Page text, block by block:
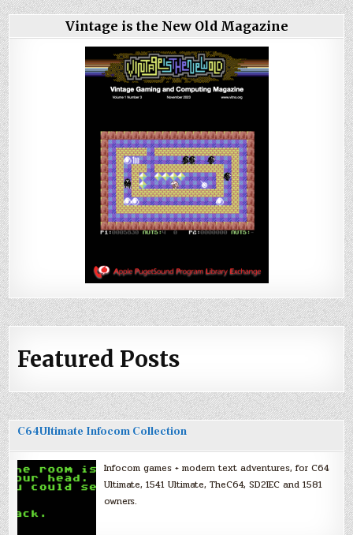
Vintage is the New Old Magazine
Featured Posts
C64Ultimate Infocom Collection
Infocom games + modern text adventures, for C64
Ultimate, 1541 Ultimate, TheC64, SD2IEC and 1581
owners.